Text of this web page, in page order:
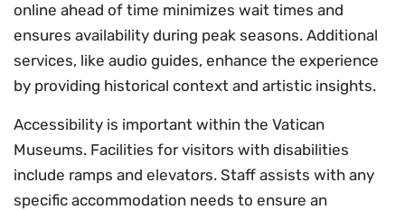
online ahead of time minimizes wait times and
ensures availability during peak seasons. Additional
services, like audio guides, enhance the experience
by providing historical context and artistic insights.
Accessibility is important within the Vatican
Museums. Facilities for visitors with disabilities
include ramps and elevators. Staff assists with any
specific accommodation needs to ensure an